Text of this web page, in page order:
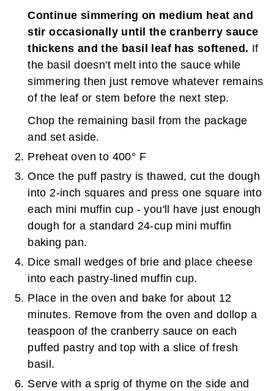
Continue simmering on medium heat and
stir occasionally until the cranberry sauce
thickens and the basil leaf has softened. If
the basil doesn't melt into the sauce while
simmering then just remove whatever remains
of the leaf or stem before the next step.
Chop the remaining basil from the package
and set aside.
Preheat oven to 400° F
Once the puff pastry is thawed, cut the dough
into 2-inch squares and press one square into
each mini muffin cup - you'll have just enough
dough for a standard 24-cup mini muffin
baking pan.
Dice small wedges of brie and place cheese
into each pastry-lined muffin cup.
Place in the oven and bake for about 12
minutes. Remove from the oven and dollop a
teaspoon of the cranberry sauce on each
puffed pastry and top with a slice of fresh
basil.
Serve with a sprig of thyme on the side and